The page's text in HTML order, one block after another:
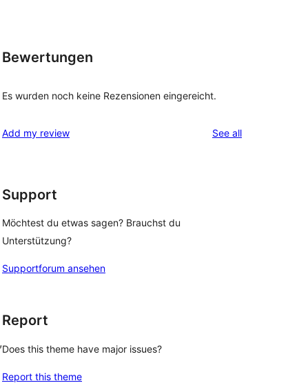
,
Bewertungen
Es wurden noch keine Rezensionen eingereicht.
Add my review See allreviews
Support
Möchtest du etwas sagen? Brauchst du
Unterstützung?
Supportforum ansehen
Report
Does this theme have major issues?
Report this theme